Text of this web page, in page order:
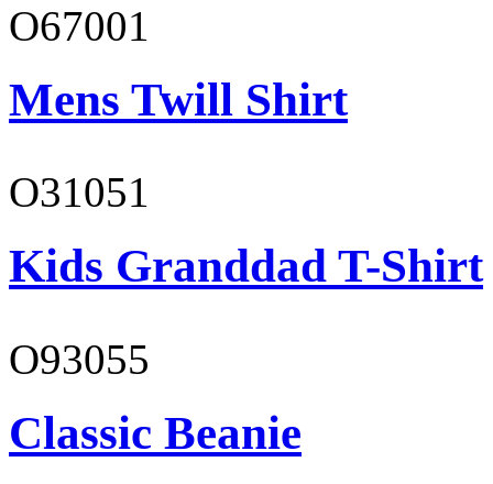
O67001
Mens Twill Shirt
O31051
Kids Granddad T-Shirt
O93055
Classic Beanie